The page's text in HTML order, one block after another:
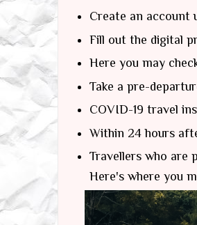
Create an account
Fill out the digital
Here you may
Take a pre-
COVID-19 travel
Within 24 hours
Travellers who are
Here's where you